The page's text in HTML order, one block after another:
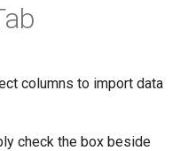
columns to import data
check the box beside